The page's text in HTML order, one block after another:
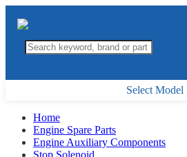
Select Model
Home
Engine Spare Parts
Engine Auxiliary Components
Stop Solenoid